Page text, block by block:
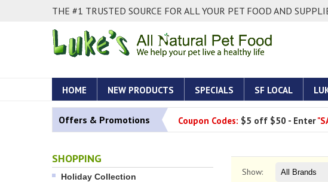
THE #1 TRUSTED SOURCE FOR ALL YOUR PET FOOD AND
HOME NEW PRODUCTS SPECIALS SF LOCAL
Offers & Promotions Coupon Codes: $5 off $50 - Enter
SHOPPING
Holiday Collection
Show: